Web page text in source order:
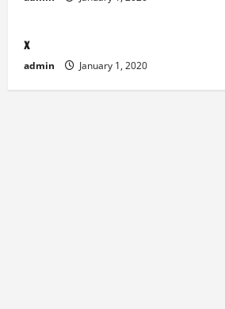
x
admin January 1, 2020